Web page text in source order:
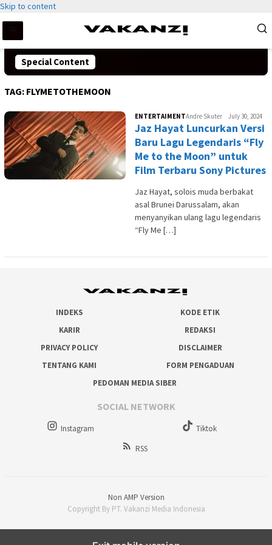
Skip to content
Special Content
TAG: FLYMETOTHEMOON
ENTERTAIMENTAndre Skuter July 30, 2024
Jaz Hayat Luncurkan Versi
Baru Lagu Legendaris “Fly
Me to the Moon” untuk
Film Terbaru Sony Pictures
Jaz Hayat, solois muda berbakat
asal Brunei Darussalam, akan
menyanyikan ulang lagu legendaris
“Fly Me […]
INDEKS
KODE ETIK
KARIR
REDAKSI
PRIVACY POLICY
DISCLAIMER
TENTANG KAMI
FORM PENGADUAN
PEDOMAN MEDIA SIBER
SOCIAL NETWORK
Instagram
Tiktok
RSS
Non AMP Version
Copyright By PT. Vakanzi Media Indonesia